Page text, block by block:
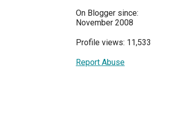
On Blogger since:
November 2008
Profile views: 11,533
Report Abuse